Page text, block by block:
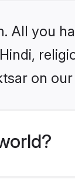
All you
on